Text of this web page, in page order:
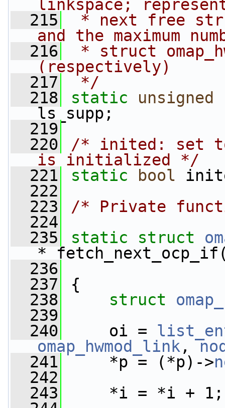
linkspace;
  215
* next free
and the maximum
  216
* struct
(respectively)
  217
*/
  218
static unsigned
ls_supp;
  219
  220
/* inited: set to
is initialized */
  221
static bool
  222
  223
/* Private
  224
  235
static struct
  236
  237
{
  238
struct
  239
  240
oi =
omap_hwmod_link ,
  241
*p = (*p)->
  242
  243
*i = *i + 1;